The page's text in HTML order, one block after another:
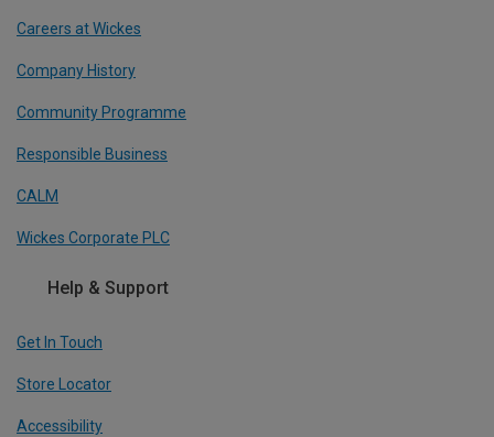
Careers at Wickes
Company History
Community Programme
Responsible Business
CALM
Wickes Corporate PLC
Help & Support
Get In Touch
Store Locator
Accessibility